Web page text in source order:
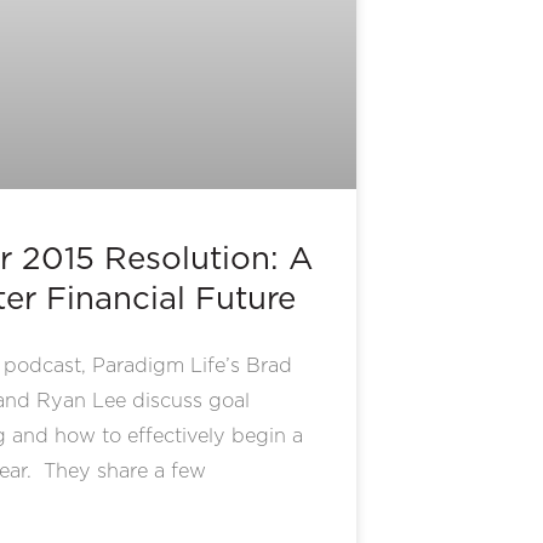
2015 Resolution: A
Financial Future
Paradigm Life’s Brad
Ryan Lee discuss goal
and how to effectively begin a
They share a few